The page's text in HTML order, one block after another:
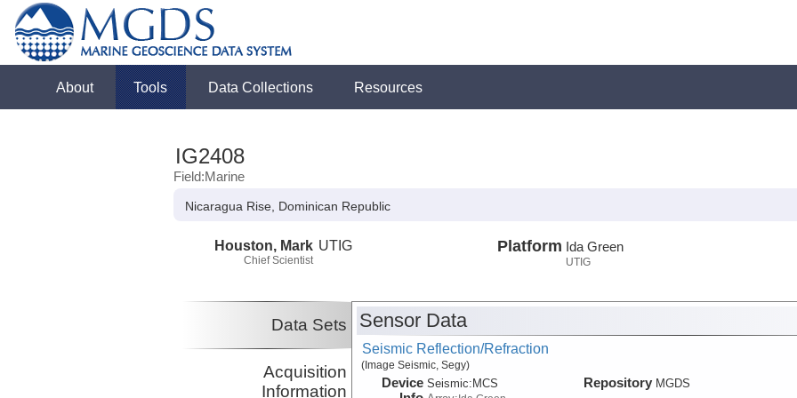
About Tools Data Collections Resources
IG2408
Field:Marine
Nicaragua Rise, Dominican Republic
Houston, Mark
Chief Scientist
UTIG Platform Ida Green
UTIG
Data Sets
Acquisition
Information
Sensor Data
Seismic Reflection/Refraction
(Image Seismic, Segy)
Device Seismic:MCS
Repository MGDS